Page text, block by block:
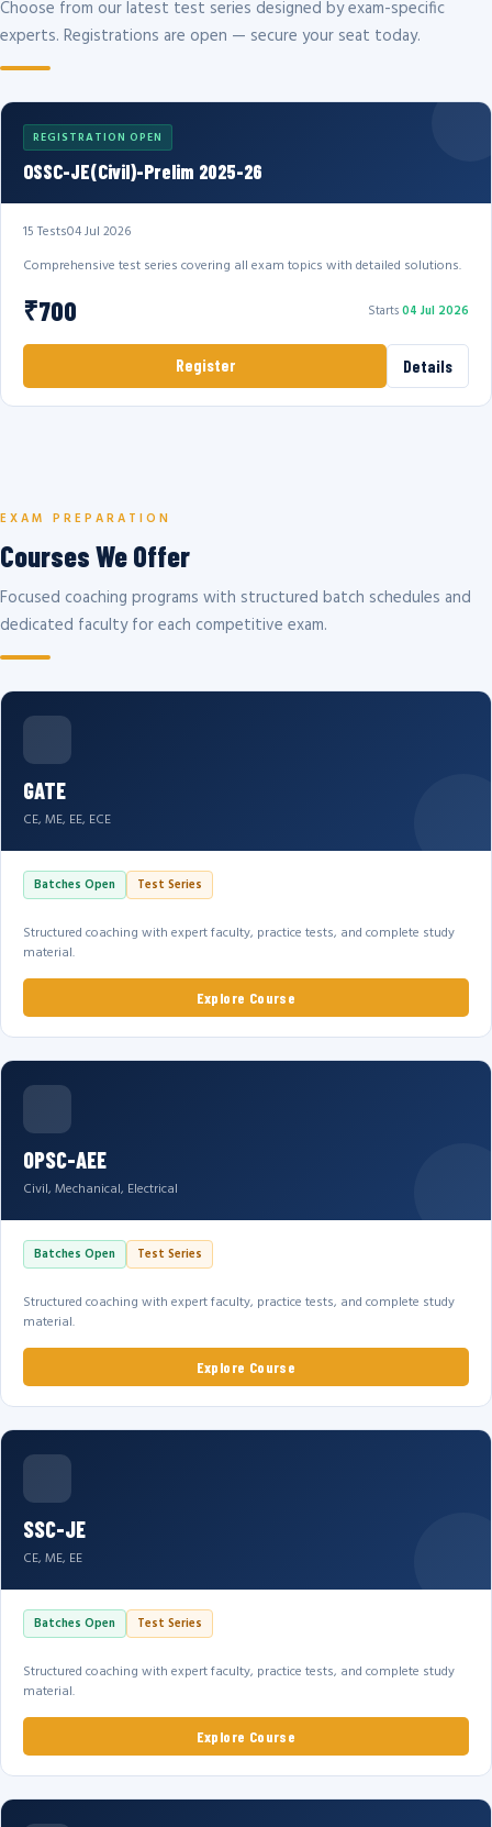
Choose from our latest test series designed by exam-specific
experts. Registrations are open — secure your seat today.
REGISTRATION OPEN
OSSC-JE(Civil)-Prelim 2025-26
15 Tests04 Jul 2026
Comprehensive test series covering all exam topics with detailed solutions.
₹700 Starts04 Jul 2026
Register Details
EXAM PREPARATION
Courses We Offer
Focused coaching programs with structured batch schedules and
dedicated faculty for each competitive exam.
GATE
CE, ME, EE, ECE
Batches Open Test Series
Structured coaching with expert faculty, practice tests, and complete study
material.
Explore Course
OPSC-AEE
Civil, Mechanical, Electrical
Batches Open Test Series
Structured coaching with expert faculty, practice tests, and complete study
material.
Explore Course
SSC-JE
CE, ME, EE
Batches Open Test Series
Structured coaching with expert faculty, practice tests, and complete study
material.
Explore Course